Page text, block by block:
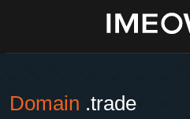
Domain .trade